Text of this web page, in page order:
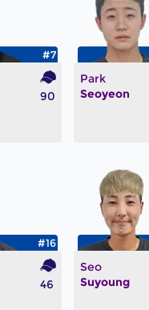
#7
90
Park
Seoyeon
#16
46
Seo
Suyoung